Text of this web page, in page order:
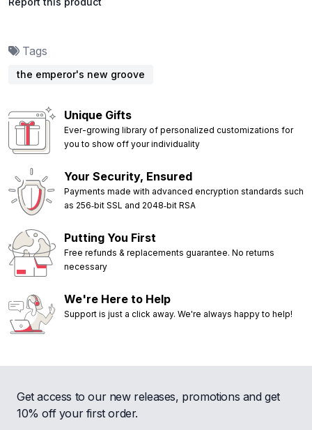
Tags
the emperor's new groove
Unique Gifts
Ever-growing library of personalized customizations for
you to show off your individuality
Your Security, Ensured
Payments made with advanced encryption standards such
as 256‑bit SSL and 2048‑bit RSA
Putting You First
Free refunds & replacements guarantee. No returns
necessary
We're Here to Help
Support is just a click away. We're always happy to help!
Get access to our new releases, promotions and get
10% off your first order.